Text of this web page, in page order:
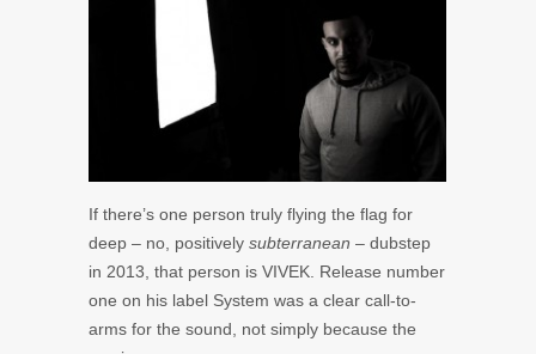
If there’s one person truly flying the flag for
deep – no, positively subterranean – dubstep
in 2013, that person is VIVEK. Release number
one on his label System was a clear call-to-
arms for the sound, not simply because the